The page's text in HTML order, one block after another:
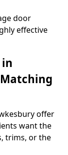
door
effective
offer
want the
trims, or the